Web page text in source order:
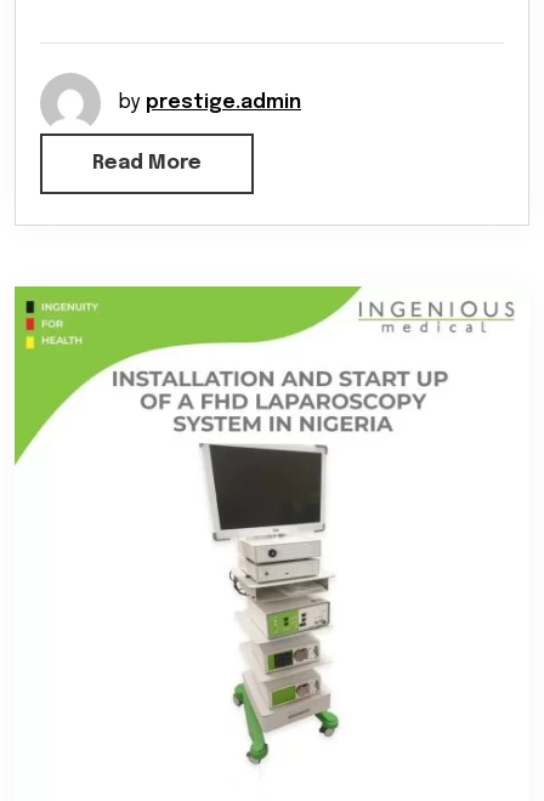
by prestige.admin
Read More